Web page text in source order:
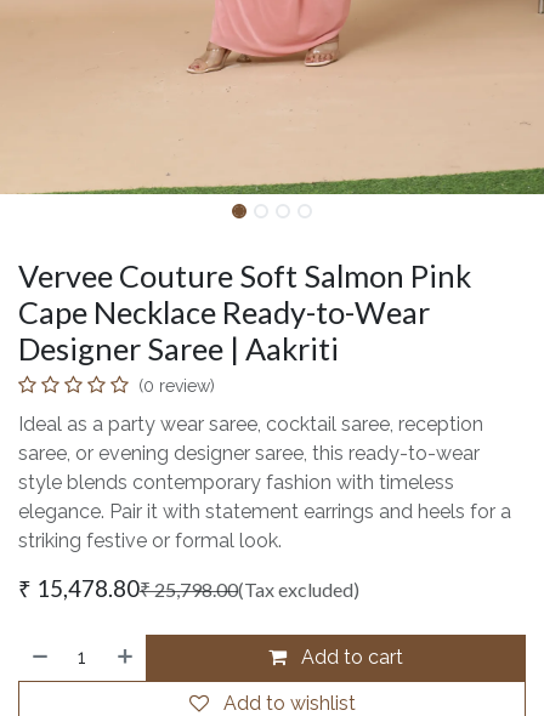
Vervee Couture Soft Salmon Pink
Cape Necklace Ready-to-Wear
Designer Saree | Aakriti
(0 review)
Ideal as a party wear saree, cocktail saree, reception
saree, or evening designer saree, this ready-to-wear
style blends contemporary fashion with timeless
elegance. Pair it with statement earrings and heels for a
striking festive or formal look.
₹ 15,478.80₹25,798.00(Tax excluded)
Add to cart
Add to wishlist